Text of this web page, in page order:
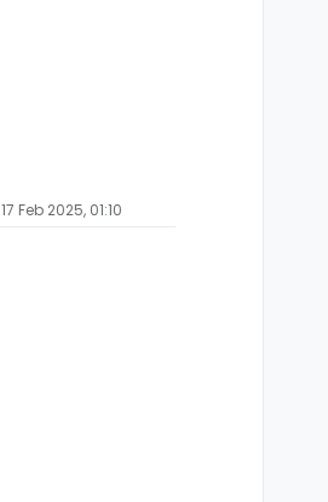
17 Feb 2025, 01:10